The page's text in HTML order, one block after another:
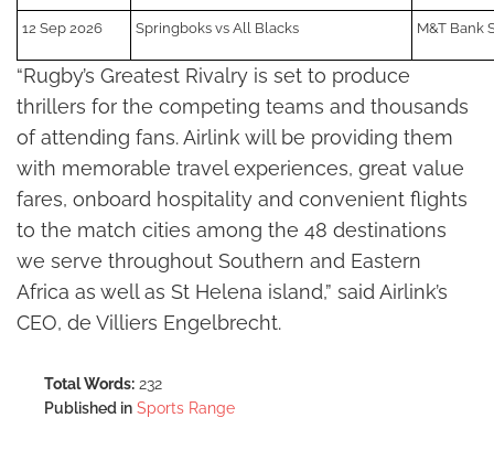
12 Sep 2026 Springboks vs All Blacks M&T Bank
“Rugby’s Greatest Rivalry is set to produce
thrillers for the competing teams and thousands
of attending fans. Airlink will be providing them
with memorable travel experiences, great value
fares, onboard hospitality and convenient flights
to the match cities among the 48 destinations
we serve throughout Southern and Eastern
Africa as well as St Helena island,” said Airlink’s
CEO, de Villiers Engelbrecht.
Total Words: 232
Published in Sports Range